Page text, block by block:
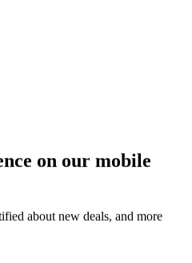
on our mobile
about new deals, and more